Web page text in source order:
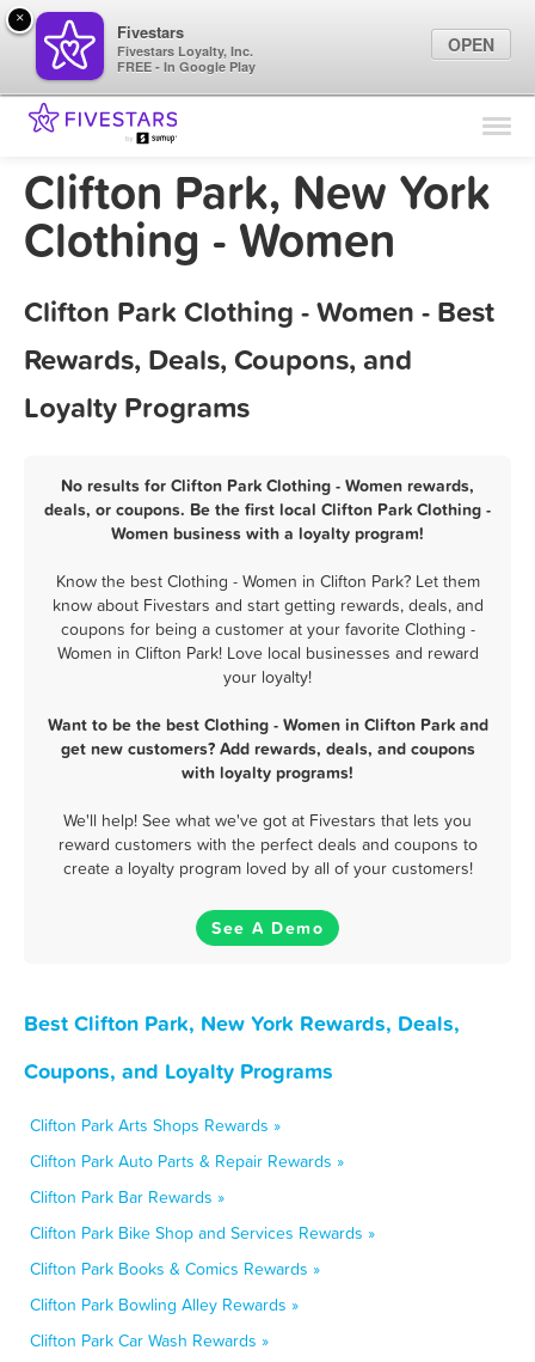
Find Locations
Marketing Tips
Clifton Park, New York
Clothing - Women
Clifton Park Clothing - Women - Best
Rewards, Deals, Coupons, and
Loyalty Programs
No results for Clifton Park Clothing - Women rewards,
deals, or coupons. Be the first local Clifton Park Clothing -
Women business with a loyalty program!
Know the best Clothing - Women in Clifton Park? Let them
know about Fivestars and start getting rewards, deals, and
coupons for being a customer at your favorite Clothing -
Women in Clifton Park! Love local businesses and reward
your loyalty!
Want to be the best Clothing - Women in Clifton Park and
get new customers? Add rewards, deals, and coupons
with loyalty programs!
We'll help! See what we've got at Fivestars that lets you
reward customers with the perfect deals and coupons to
create a loyalty program loved by all of your customers!
See A Demo
Best Clifton Park, New York Rewards, Deals,
Coupons, and Loyalty Programs
Clifton Park Arts Shops Rewards »
Clifton Park Auto Parts & Repair Rewards »
Clifton Park Bar Rewards »
Clifton Park Bike Shop and Services Rewards »
Clifton Park Books & Comics Rewards »
Clifton Park Bowling Alley Rewards »
Clifton Park Car Wash Rewards »
×
Fivestars
Fivestars Loyalty, Inc.
FREE - In Google Play
OPEN